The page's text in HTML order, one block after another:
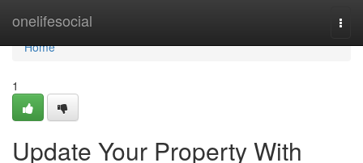
onelifesocial
Home
Home
1
Update Your Property With